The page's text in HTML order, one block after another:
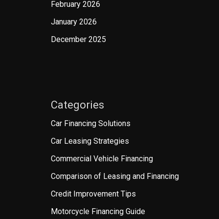
February 2026
January 2026
December 2025
Categories
Car Financing Solutions
Car Leasing Strategies
Commercial Vehicle Financing
Comparison of Leasing and Financing
Credit Improvement Tips
Motorcycle Financing Guide